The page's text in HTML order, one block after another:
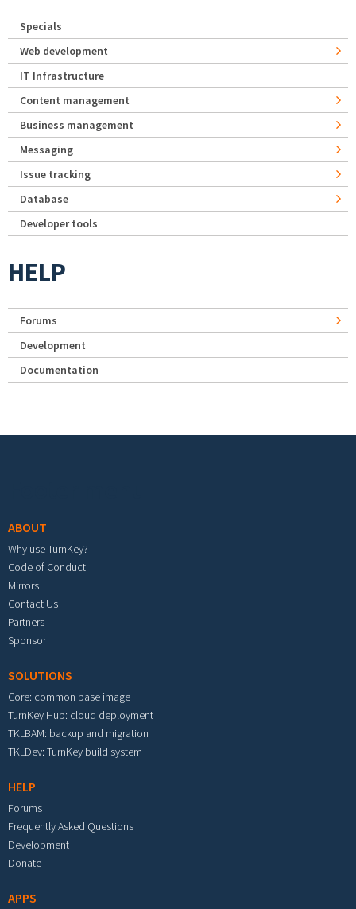
Specials
Web development
IT Infrastructure
Content management
Business management
Messaging
Issue tracking
Database
Developer tools
HELP
Forums
Development
Documentation
ABOUT
Why use TurnKey?
Code of Conduct
Mirrors
Contact Us
Partners
Sponsor
SOLUTIONS
Core: common base image
TurnKey Hub: cloud deployment
TKLBAM: backup and migration
TKLDev: TurnKey build system
HELP
Forums
Frequently Asked Questions
Development
Donate
APPS